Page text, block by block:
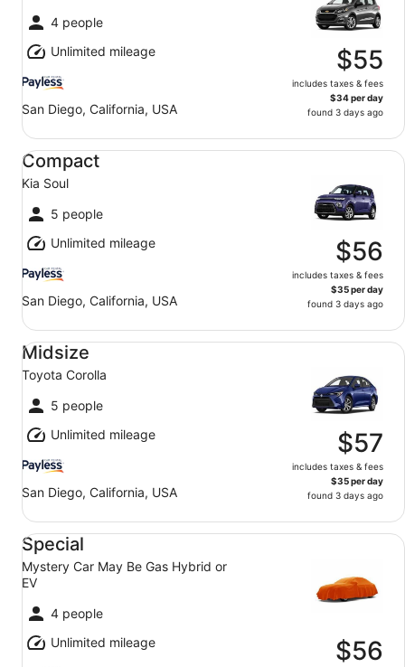
4 people
Unlimited mileage
San Diego, California, USA
$55
includes taxes & fees
$34 per day
found 3 days ago
Compact
Kia Soul
5 people
Unlimited mileage
San Diego, California, USA
$56
includes taxes & fees
$35 per day
found 3 days ago
Compact Kia Soul
Midsize
Toyota Corolla
5 people
Unlimited mileage
San Diego, California, USA
$57
includes taxes & fees
$35 per day
found 3 days ago
Midsize Toyota Corolla
Special
Mystery Car May Be Gas Hybrid or
EV
4 people
Unlimited mileage
$56
Special Mystery Car May Be Gas Hybrid or EV